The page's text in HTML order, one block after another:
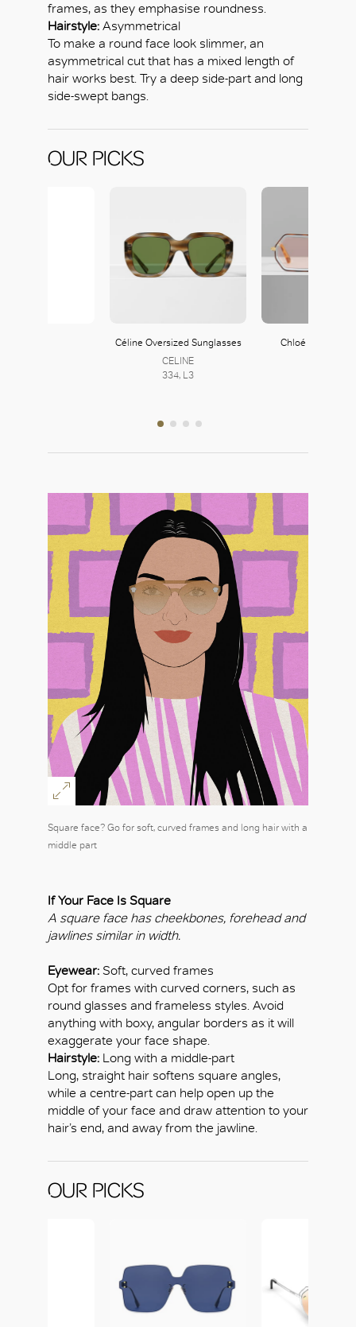
frames, as they emphasise roundness.
Hairstyle: Asymmetrical
To make a round face look slimmer, an
asymmetrical cut that has a mixed length of
hair works best. Try a deep side-part and long
side-swept bangs.
OUR PICKS
Céline Oversized Sunglasses
CELINE
334, L3
Chloé Tally
Square face? Go for soft, curved frames and long hair with a
middle part
If Your Face Is Square
A square face has cheekbones, forehead and
jawlines similar in width.
Eyewear: Soft, curved frames
Opt for frames with curved corners, such as
round glasses and frameless styles. Avoid
anything with boxy, angular borders as it will
exaggerate your face shape.
Hairstyle: Long with a middle-part
Long, straight hair softens square angles,
while a centre-part can help open up the
middle of your face and draw attention to your
hair’s end, and away from the jawline.
OUR PICKS